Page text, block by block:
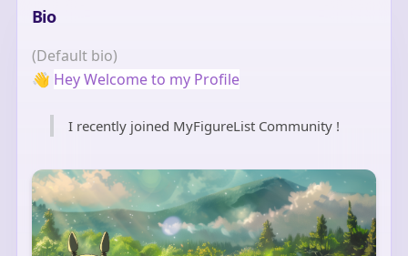
Bio
(Default bio)
👋 Hey Welcome to my Profile
I recently joined MyFigureList Community !